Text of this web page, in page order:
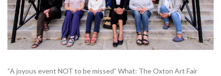
“A joyous event NOT to be missed” What: The Oxton Art Fair